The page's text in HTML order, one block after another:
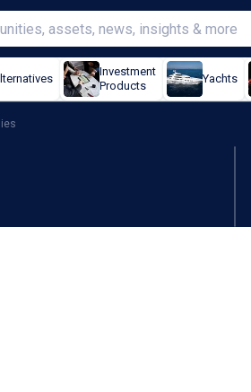
Investment
Products
Yachts
Alkane